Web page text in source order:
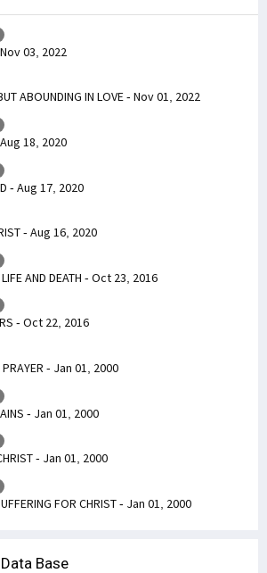
Nov 03, 2022
ABOUNDING IN LOVE - Nov 01, 2022
Aug 18, 2020
- Aug 17, 2020
- Aug 16, 2020
LIFE AND DEATH - Oct 23, 2016
- Oct 22, 2016
PRAYER - Jan 01, 2000
- Jan 01, 2000
- Jan 01, 2000
FOR CHRIST - Jan 01, 2000
Data Base